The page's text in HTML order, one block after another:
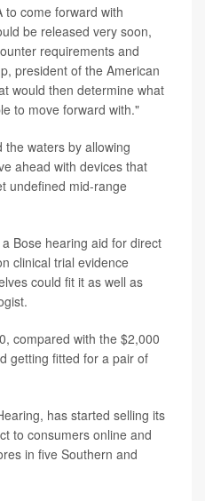
to come forward with
be released very soon,
requirements and
president of the American
would then determine what
to move forward with."
the waters by allowing
ahead with devices that
undefined mid-range
Bose hearing aid for direct
clinical trial evidence
could fit it as well as
compared with the $2,000
getting fitted for a pair of
has started selling its
to consumers online and
in five Southern and